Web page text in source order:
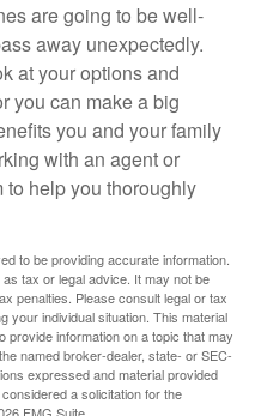
are going to be well-
away unexpectedly.
at your options and
you can make a big
you and your family
with an agent or
help you thoroughly
to be providing accurate information.
tax or legal advice. It may not be
penalties. Please consult legal or tax
your individual situation. This material
information on a topic that may
named broker-dealer, state- or SEC-
expressed and material provided
a solicitation for the